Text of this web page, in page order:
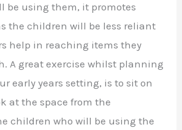
be using them, it promotes
the children will be less reliant
help in reaching items they
A great exercise whilst planning
early years setting, is to sit on
at the space from the
children who will be using the